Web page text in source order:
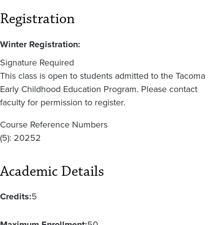
Registration
Winter Registration:
Signature Required
This class is open to students admitted to the Tacoma
Early Childhood Education Program. Please contact
faculty for permission to register.
Course Reference Numbers
(5): 20252
Academic Details
Credits:5